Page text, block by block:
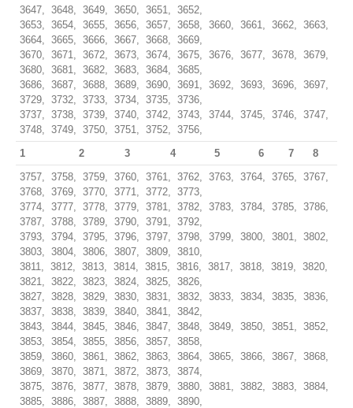
3647, 3648, 3649, 3650, 3651, 3652,
3653, 3654, 3655, 3656, 3657, 3658, 3660, 3661, 3662, 3663,
3664, 3665, 3666, 3667, 3668, 3669,
3670, 3671, 3672, 3673, 3674, 3675, 3676, 3677, 3678, 3679,
3680, 3681, 3682, 3683, 3684, 3685,
3686, 3687, 3688, 3689, 3690, 3691, 3692, 3693, 3696, 3697,
3729, 3732, 3733, 3734, 3735, 3736,
3737, 3738, 3739, 3740, 3742, 3743, 3744, 3745, 3746, 3747,
3748, 3749, 3750, 3751, 3752, 3756,
1
2 3 4 5 6 7
8
3757, 3758, 3759, 3760, 3761, 3762, 3763, 3764, 3765, 3767,
3768, 3769, 3770, 3771, 3772, 3773,
3774, 3777, 3778, 3779, 3781, 3782, 3783, 3784, 3785, 3786,
3787, 3788, 3789, 3790, 3791, 3792,
3793, 3794, 3795, 3796, 3797, 3798, 3799, 3800, 3801, 3802,
3803, 3804, 3806, 3807, 3809, 3810,
3811, 3812, 3813, 3814, 3815, 3816, 3817, 3818, 3819, 3820,
3821, 3822, 3823, 3824, 3825, 3826,
3827, 3828, 3829, 3830, 3831, 3832, 3833, 3834, 3835, 3836,
3837, 3838, 3839, 3840, 3841, 3842,
3843, 3844, 3845, 3846, 3847, 3848, 3849, 3850, 3851, 3852,
3853, 3854, 3855, 3856, 3857, 3858,
3859, 3860, 3861, 3862, 3863, 3864, 3865, 3866, 3867, 3868,
3869, 3870, 3871, 3872, 3873, 3874,
3875, 3876, 3877, 3878, 3879, 3880, 3881, 3882, 3883, 3884,
3885, 3886, 3887, 3888, 3889, 3890,